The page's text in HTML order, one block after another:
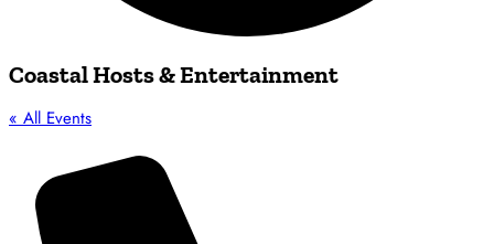
Coastal Hosts & Entertainment
« All Events